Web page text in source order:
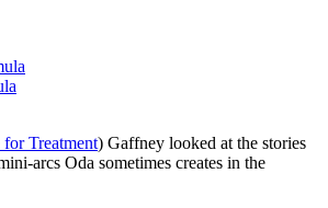
for Treatment) Gaffney looked at the stories
arcs Oda sometimes creates in the